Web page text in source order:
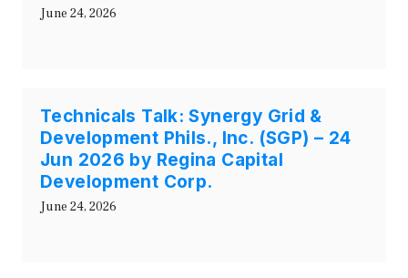
June 24, 2026
Technicals Talk: Synergy Grid &
Development Phils., Inc. (SGP) – 24
Jun 2026 by Regina Capital
Development Corp.
June 24, 2026